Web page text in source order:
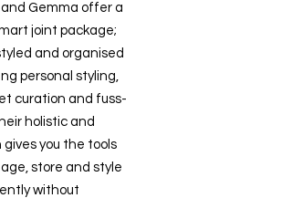
Gemma offer a
joint package;
and organised
personal styling,
curation and fuss-
holistic and
you the tools
store and style
without